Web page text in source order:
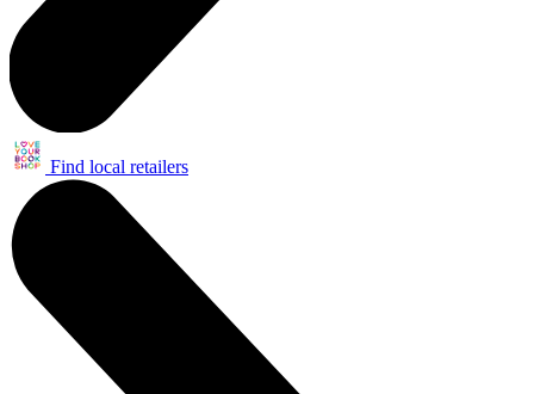
Find local retailers